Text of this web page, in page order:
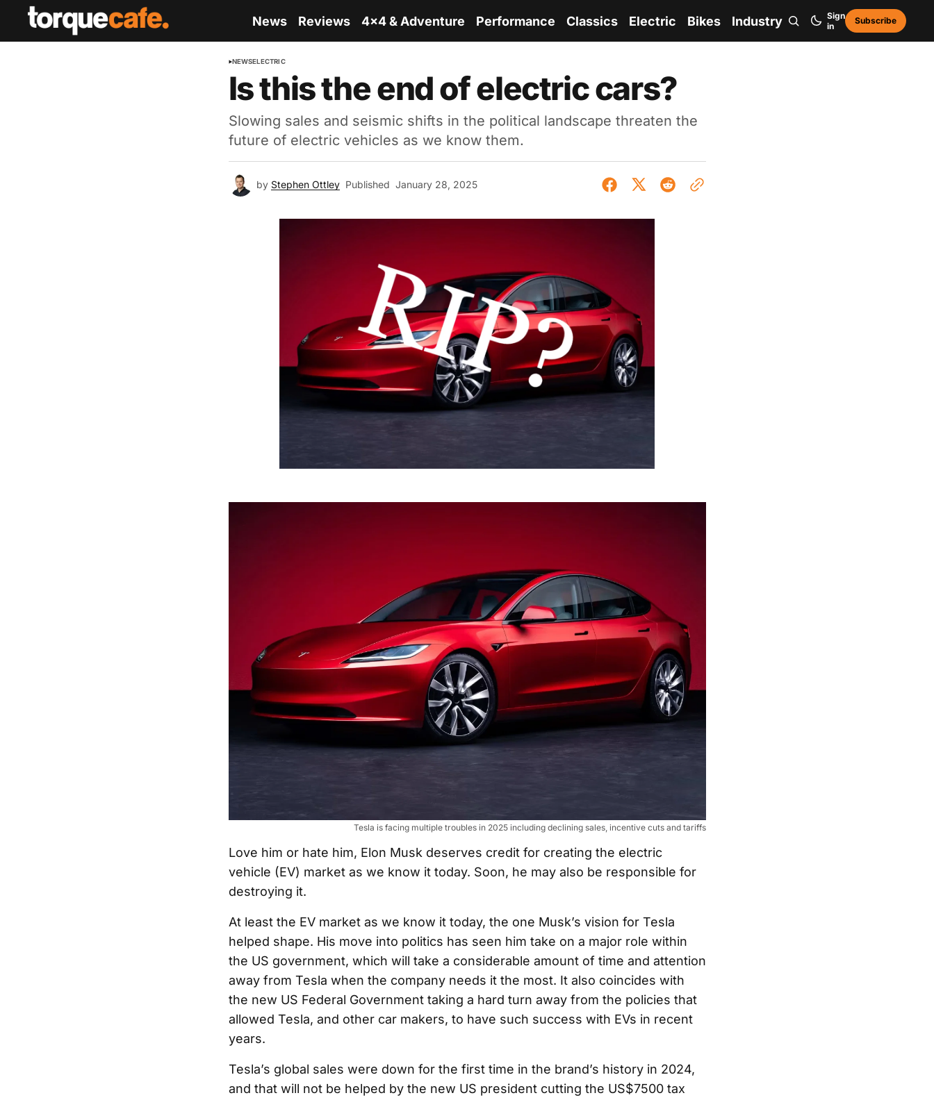
News Reviews 4x4 & Adventure Performance Classics Electric Bikes Industry
Sign
in
Subscribe
NEWSELECTRIC
Is this the end of electric cars?
Slowing sales and seismic shifts in the political landscape threaten the
future of electric vehicles as we know them.
by Stephen Ottley Published January 28, 2025
Tesla is facing multiple troubles in 2025 including declining sales, incentive cuts and tariffs
Love him or hate him, Elon Musk deserves credit for creating the electric
vehicle (EV) market as we know it today. Soon, he may also be responsible for
destroying it.
At least the EV market as we know it today, the one Musk’s vision for Tesla
helped shape. His move into politics has seen him take on a major role within
the US government, which will take a considerable amount of time and attention
away from Tesla when the company needs it the most. It also coincides with
the new US Federal Government taking a hard turn away from the policies that
allowed Tesla, and other car makers, to have such success with EVs in recent
years.
Tesla’s global sales were down for the first time in the brand’s history in 2024,
and that will not be helped by the new US president cutting the US$7500 tax